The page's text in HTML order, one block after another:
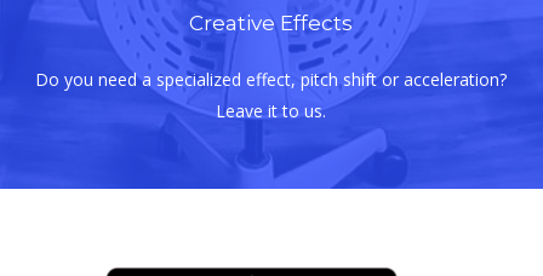
Creative Effects
Do you need a specialized effect, pitch shift or acceleration?
Leave it to us.